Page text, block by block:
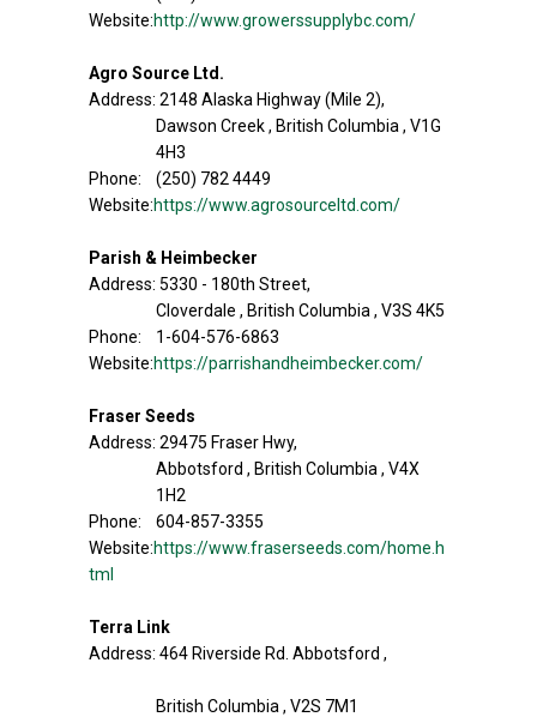
Website:http://www.growerssupplybc.com/
Agro Source Ltd.
Address: 2148 Alaska Highway (Mile 2),
Dawson Creek , British Columbia , V1G
4H3
Phone: (250) 782 4449
Website:https://www.agrosourceltd.com/
Parish & Heimbecker
Address: 5330 - 180th Street,
Cloverdale , British Columbia , V3S 4K5
Phone: 1-604-576-6863
Website:https://parrishandheimbecker.com/
Fraser Seeds
Address: 29475 Fraser Hwy,
Abbotsford , British Columbia , V4X
1H2
Phone: 604-857-3355
Website:https://www.fraserseeds.com/home.h
tml
Terra Link
Address: 464 Riverside Rd. Abbotsford ,
British Columbia , V2S 7M1